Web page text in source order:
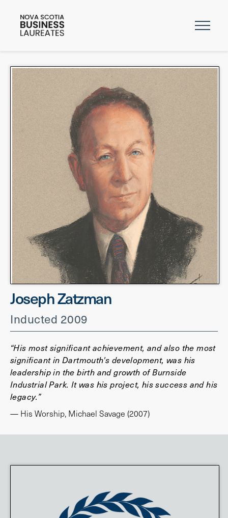
Joseph Zatzman
Inducted 2009
“His most significant achievement, and also the most
significant in Dartmouth's development, was his
leadership in the birth and growth of Burnside
Industrial Park. It was his project, his success and his
legacy.”
— His Worship, Michael Savage (2007)